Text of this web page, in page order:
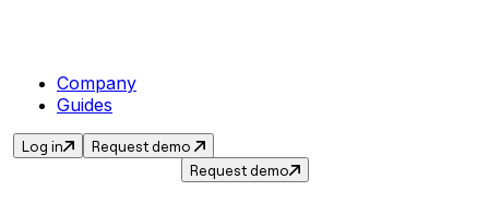
Company
Guides
Log in
Request demo
Request demo